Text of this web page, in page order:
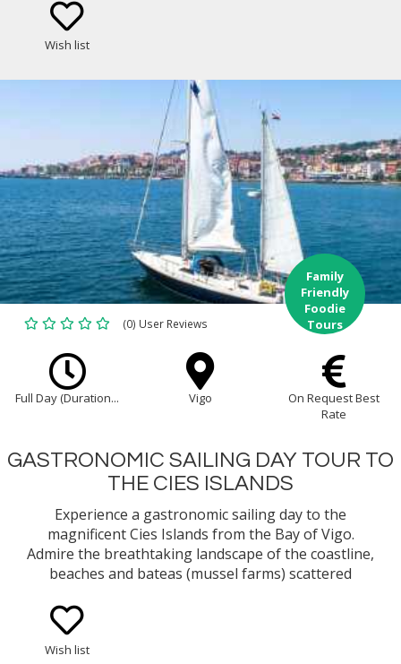
Wish list
(0) User Reviews
Family
Friendly
Foodie
Tours
Full Day (Duration... Vigo
On Request Best
Rate
GASTRONOMIC SAILING DAY TOUR TO
THE CIES ISLANDS
Experience a gastronomic sailing day to the
magnificent Cies Islands from the Bay of Vigo.
Admire the breathtaking landscape of the coastline,
beaches and bateas (mussel farms) scattered
traditional way of fishing and mussel growing
method in Galicia. You will cruise along a bay with
lots of history and sunken treasures!
Wish list